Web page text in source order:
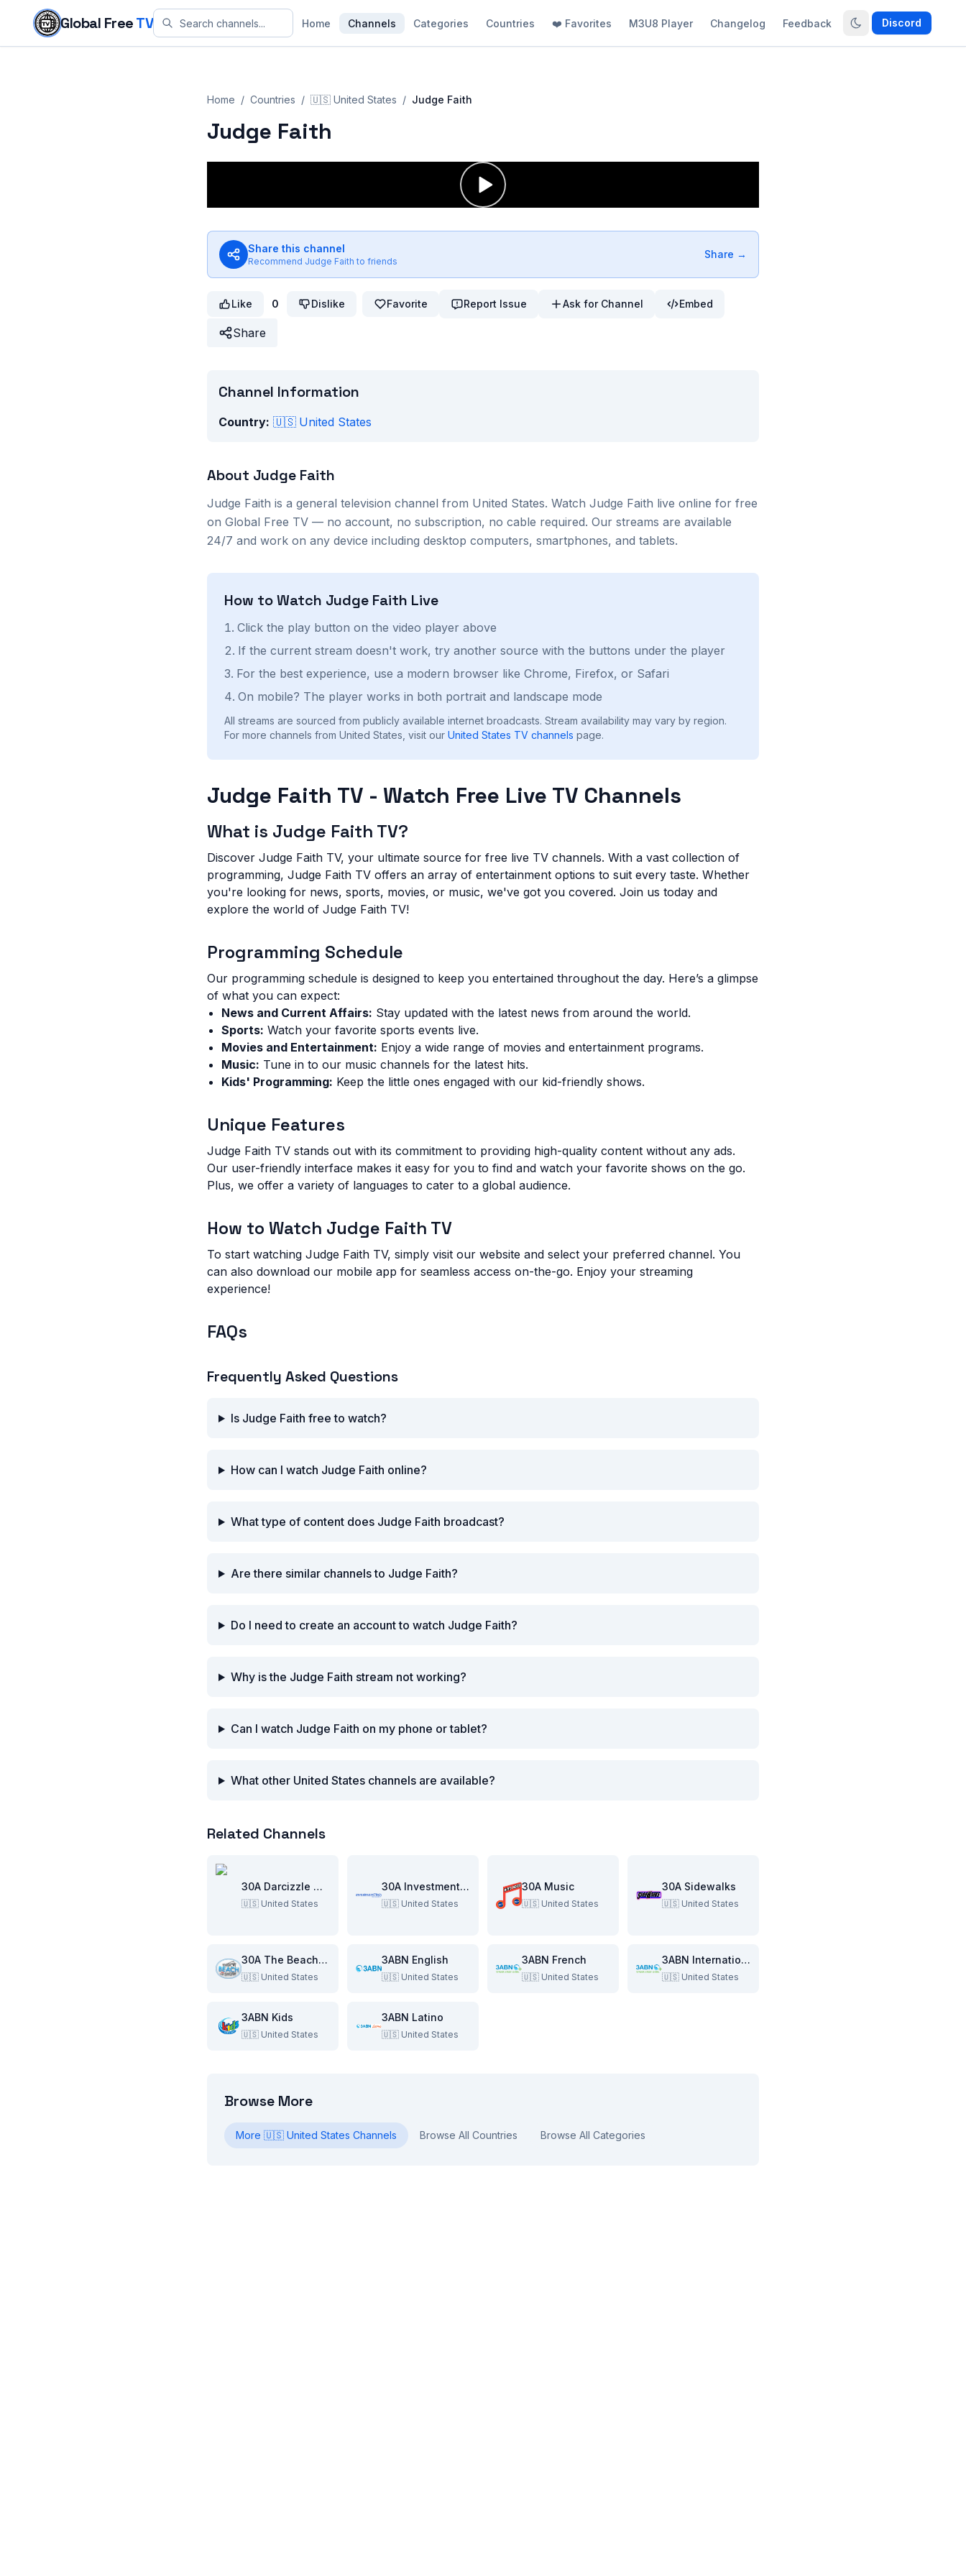
Skip to content
Global FreeTV Home Channels Categories Countries ❤️ Favorites M3U8 Player Changelog Feedback Discord
Home / Countries / 🇺🇸 United States / Judge Faith
Judge Faith
Share this channel
Recommend Judge Faith to friends
Share →
Like 0 Dislike Favorite Report Issue Ask for Channel Embed
Share
Channel Information
Country: 🇺🇸 United States
About Judge Faith
Judge Faith is a general television channel from United States. Watch Judge Faith live online for free
on Global Free TV — no account, no subscription, no cable required. Our streams are available
24/7 and work on any device including desktop computers, smartphones, and tablets.
How to Watch Judge Faith Live
Click the play button on the video player above
If the current stream doesn't work, try another source with the buttons under the player
For the best experience, use a modern browser like Chrome, Firefox, or Safari
On mobile? The player works in both portrait and landscape mode
All streams are sourced from publicly available internet broadcasts. Stream availability may vary by region.
For more channels from United States, visit our United States TV channels page.
Judge Faith TV - Watch Free Live TV Channels
What is Judge Faith TV?
Discover Judge Faith TV, your ultimate source for free live TV channels. With a vast collection of
programming, Judge Faith TV offers an array of entertainment options to suit every taste. Whether
you're looking for news, sports, movies, or music, we've got you covered. Join us today and
explore the world of Judge Faith TV!
Programming Schedule
Our programming schedule is designed to keep you entertained throughout the day. Here’s a glimpse
of what you can expect:
News and Current Affairs: Stay updated with the latest news from around the world.
Sports: Watch your favorite sports events live.
Movies and Entertainment: Enjoy a wide range of movies and entertainment programs.
Music: Tune in to our music channels for the latest hits.
Kids' Programming: Keep the little ones engaged with our kid-friendly shows.
Unique Features
Judge Faith TV stands out with its commitment to providing high-quality content without any ads.
Our user-friendly interface makes it easy for you to find and watch your favorite shows on the go.
Plus, we offer a variety of languages to cater to a global audience.
How to Watch Judge Faith TV
To start watching Judge Faith TV, simply visit our website and select your preferred channel. You
can also download our mobile app for seamless access on-the-go. Enjoy your streaming
experience!
FAQs
Frequently Asked Questions
Is Judge Faith free to watch?
How can I watch Judge Faith online?
What type of content does Judge Faith broadcast?
Are there similar channels to Judge Faith?
Do I need to create an account to watch Judge Faith?
Why is the Judge Faith stream not working?
Can I watch Judge Faith on my phone or tablet?
What other United States channels are available?
Related Channels
30A Darcizzle Offshore
🇺🇸 United States
30A Investment Pitch
🇺🇸 United States
30A Music
🇺🇸 United States
30A Sidewalks
🇺🇸 United States
30A The Beach Show
🇺🇸 United States
3ABN English
🇺🇸 United States
3ABN French
🇺🇸 United States
3ABN International
🇺🇸 United States
3ABN Kids
🇺🇸 United States
3ABN Latino
🇺🇸 United States
Browse More
More 🇺🇸 United States Channels Browse All Countries Browse All Categories